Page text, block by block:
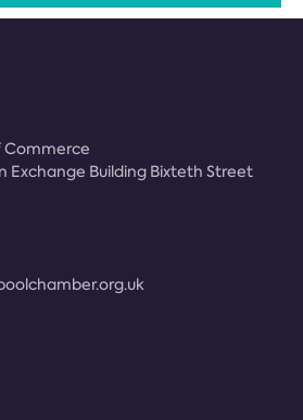
Commerce
Exchange Building Bixteth Street